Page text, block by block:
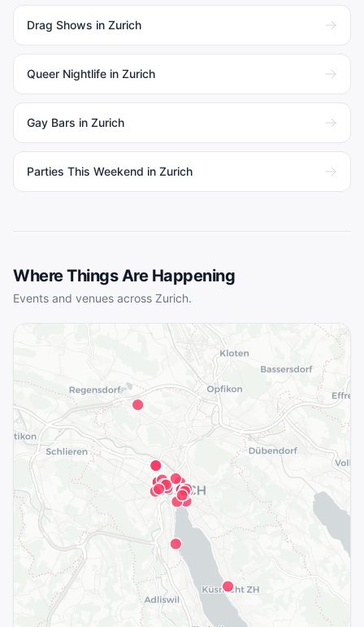
Drag Shows in Zurich
Queer Nightlife in Zurich
Gay Bars in Zurich
Parties This Weekend in Zurich
Where Things Are Happening
Events and venues across Zurich.